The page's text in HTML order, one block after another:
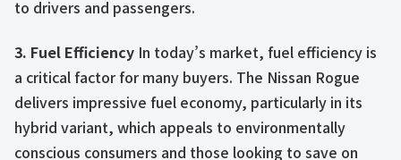
to drivers and passengers.
3. Fuel Efficiency In today’s market, fuel efficiency is
a critical factor for many buyers. The Nissan Rogue
delivers impressive fuel economy, particularly in its
hybrid variant, which appeals to environmentally
conscious consumers and those looking to save on